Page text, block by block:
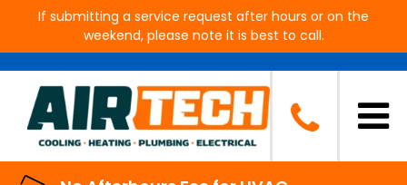
If submitting a service request after hours or on the
weekend, please note it is best to call.
Heater Repair in Humble, TX